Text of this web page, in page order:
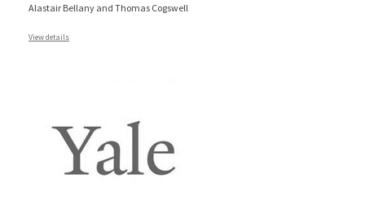
Alastair Bellany and Thomas Cogswell
View details